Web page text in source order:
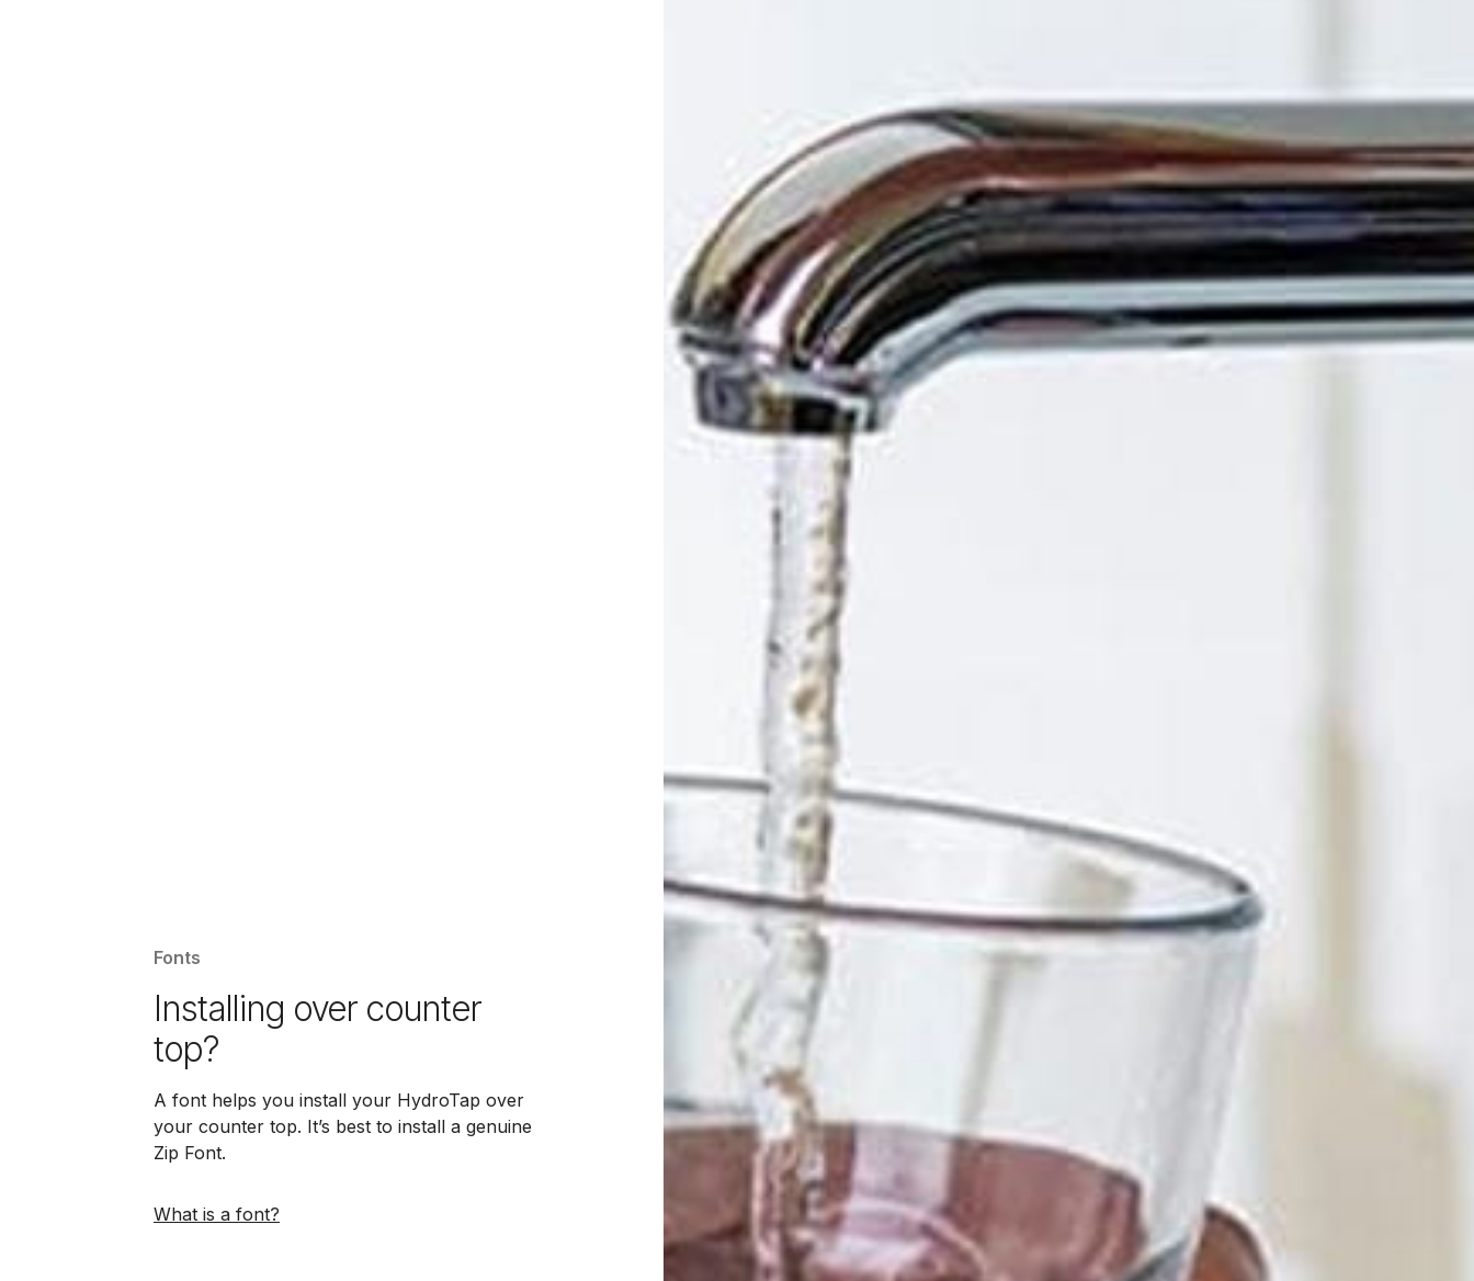
Fonts
Installing over counter
top?
A font helps you install your HydroTap over
your counter top. It’s best to install a genuine
Zip Font.
What is a font?